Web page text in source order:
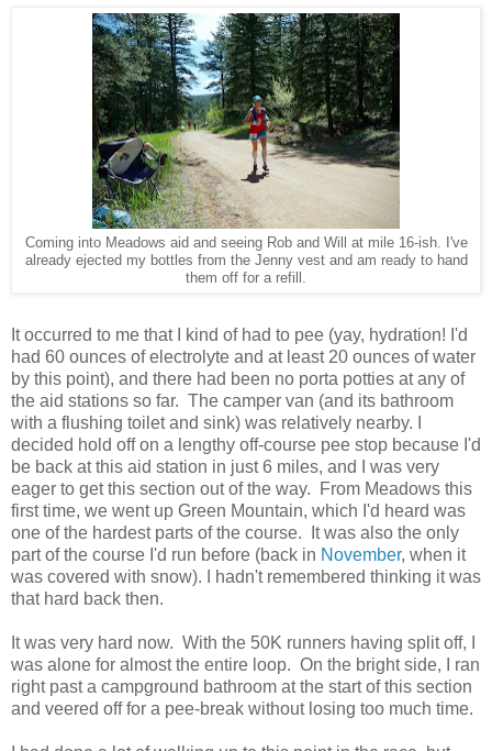
Coming into Meadows aid and seeing Rob and Will at mile 16-ish. I've
already ejected my bottles from the Jenny vest and am ready to hand
them off for a refill.
It occurred to me that I kind of had to pee (yay, hydration! I'd
had 60 ounces of electrolyte and at least 20 ounces of water
by this point), and there had been no porta potties at any of
the aid stations so far. The camper van (and its bathroom
with a flushing toilet and sink) was relatively nearby. I
decided hold off on a lengthy off-course pee stop because I'd
be back at this aid station in just 6 miles, and I was very
eager to get this section out of the way. From Meadows this
first time, we went up Green Mountain, which I'd heard was
one of the hardest parts of the course. It was also the only
part of the course I'd run before (back in November, when it
was covered with snow). I hadn't remembered thinking it was
that hard back then.
It was very hard now. With the 50K runners having split off, I
was alone for almost the entire loop. On the bright side, I ran
right past a campground bathroom at the start of this section
and veered off for a pee-break without losing too much time.